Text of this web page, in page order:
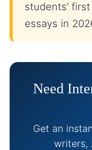
students’
essays in
Need
Get an
writers,